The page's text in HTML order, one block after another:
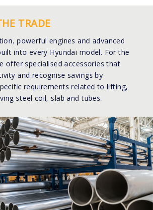
TRADE
powerful engines and advanced
into every Hyundai model. For the
offer specialised accessories that
and recognise savings by
requirements related to lifting,
steel coil, slab and tubes.